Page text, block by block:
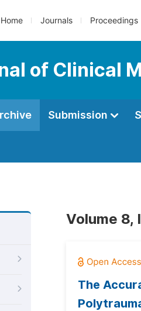
Home Journals Proceedings
of Clinical
Submission
Volume 8,
The